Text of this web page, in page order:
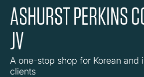
ASHURST PERKINS
JV
A one-stop shop for Korean and
clients